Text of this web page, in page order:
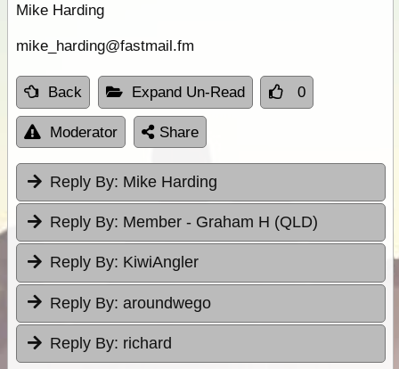
Mike Harding
mike_harding@fastmail.fm
Back Expand Un-Read 0
Moderator Share
Reply By: Mike Harding
Reply By: Member - Graham H (QLD)
Reply By: KiwiAngler
Reply By: aroundwego
Reply By: richard